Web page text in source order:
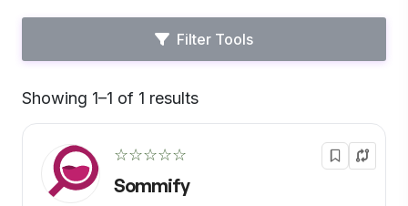
Filter Tools
Showing 1–1 of 1 results
☆☆☆☆☆
Sommify